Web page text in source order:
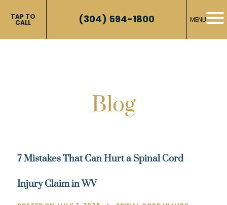
TAP TO
CALL (304) 594-1800 MENU
Blog
7 Mistakes That Can Hurt a Spinal Cord
Injury Claim in WV